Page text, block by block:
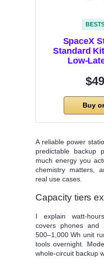
SpaceX
Standard
Low-
Buy
A reliable power
predictable backup
much energy you
chemistry matters,
real use cases.
Capacity tiers
I explain
covers phones and
500–1,000 Wh unit
tools overnight.
whole‑circuit backup